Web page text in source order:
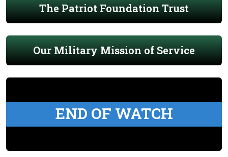
The Patriot Foundation Trust
Our Military Mission of Service
END OF WATCH